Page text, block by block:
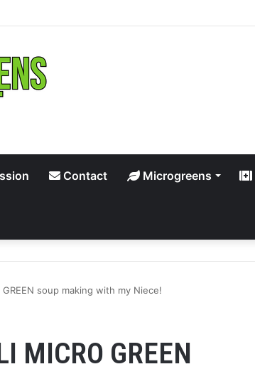
Contact Microgreens
GREEN soup making with my Niece!
MICRO GREEN